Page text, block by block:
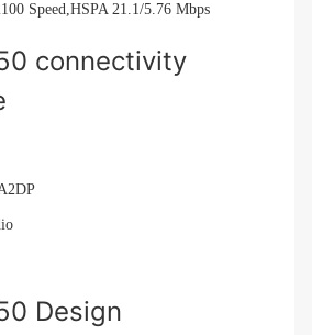
Speed,HSPA 21.1/5.76 Mbps
connectivity
Design